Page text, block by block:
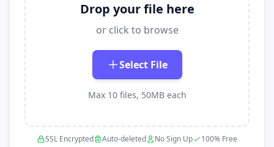
Drop your file here
or click to browse
Select File
Max 10 files, 50MB each
SSL Encrypted Auto-deleted No Sign Up 100% Free